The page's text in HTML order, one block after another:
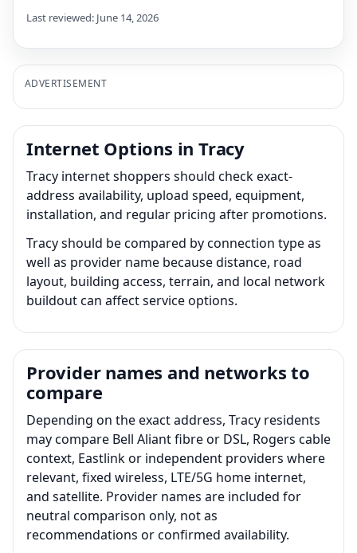
Last reviewed: June 14, 2026
ADVERTISEMENT
Internet Options in Tracy
Tracy internet shoppers should check exact-
address availability, upload speed, equipment,
installation, and regular pricing after promotions.
Tracy should be compared by connection type as
well as provider name because distance, road
layout, building access, terrain, and local network
buildout can affect service options.
Provider names and networks to
compare
Depending on the exact address, Tracy residents
may compare Bell Aliant fibre or DSL, Rogers cable
context, Eastlink or independent providers where
relevant, fixed wireless, LTE/5G home internet,
and satellite. Provider names are included for
neutral comparison only, not as
recommendations or confirmed availability.